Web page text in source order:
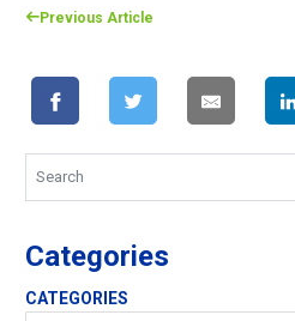
Previous Article
Categories
CATEGORIES